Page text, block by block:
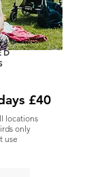
£40
locations
only
use